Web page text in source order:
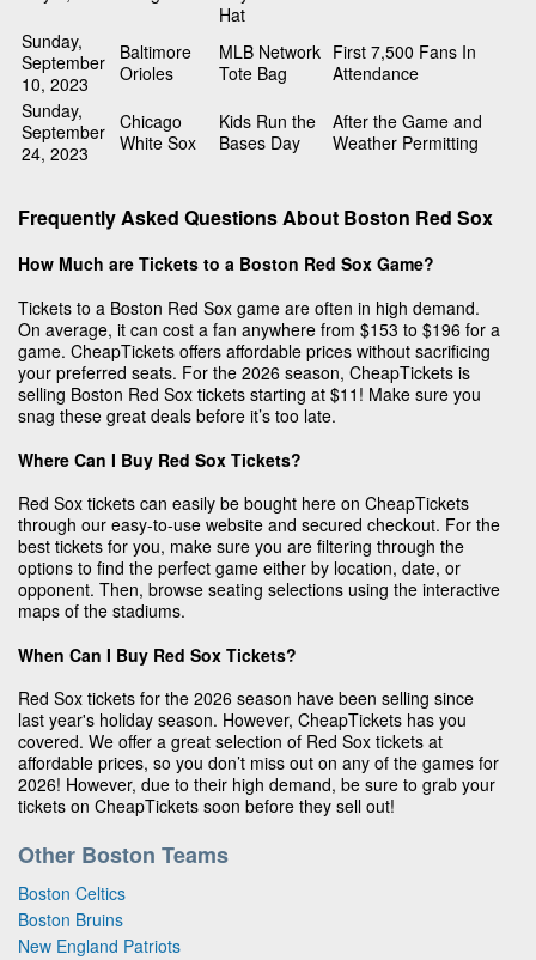
Hat
Sunday,
September
10, 2023
Baltimore
Orioles
MLB Network
Tote Bag
First 7,500 Fans In
Attendance
Sunday,
September
24, 2023
Chicago
White Sox
Kids Run the
Bases Day
After the Game and
Weather Permitting
Frequently Asked Questions About Boston Red Sox
How Much are Tickets to a Boston Red Sox Game?
Tickets to a Boston Red Sox game are often in high demand.
On average, it can cost a fan anywhere from $153 to $196 for a
game. CheapTickets offers affordable prices without sacrificing
your preferred seats. For the 2026 season, CheapTickets is
selling Boston Red Sox tickets starting at $11! Make sure you
snag these great deals before it’s too late.
Where Can I Buy Red Sox Tickets?
Red Sox tickets can easily be bought here on CheapTickets
through our easy-to-use website and secured checkout. For the
best tickets for you, make sure you are filtering through the
options to find the perfect game either by location, date, or
opponent. Then, browse seating selections using the interactive
maps of the stadiums.
When Can I Buy Red Sox Tickets?
Red Sox tickets for the 2026 season have been selling since
last year's holiday season. However, CheapTickets has you
covered. We offer a great selection of Red Sox tickets at
affordable prices, so you don’t miss out on any of the games for
2026! However, due to their high demand, be sure to grab your
tickets on CheapTickets soon before they sell out!
Other Boston Teams
Boston Celtics
Boston Bruins
New England Patriots